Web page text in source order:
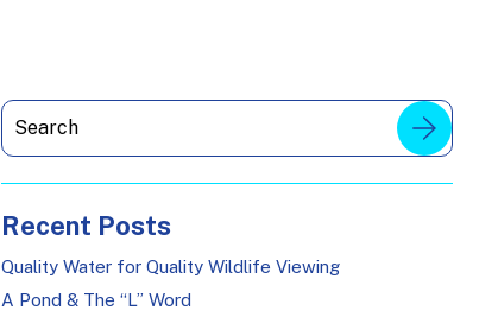
Recent Posts
Quality Water for Quality Wildlife Viewing
A Pond & The “L” Word